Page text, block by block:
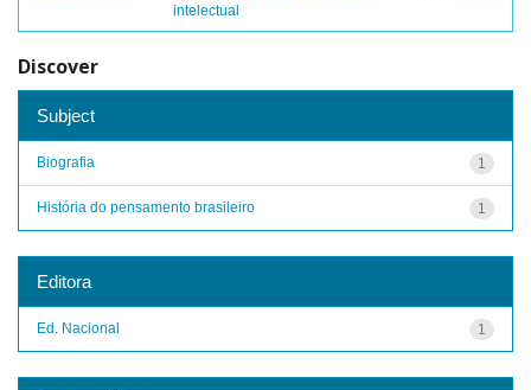
intelectual
Discover
Subject
1
Biografia
1
História do pensamento brasileiro
Editora
1
Ed. Nacional